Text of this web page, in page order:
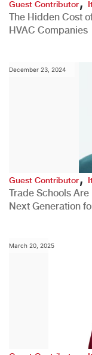
Guest Contributor
The Hidden Cost
HVAC Companies
December 23, 2024
Guest Contributor,
Trade Schools
Next Generation
March 20, 2025